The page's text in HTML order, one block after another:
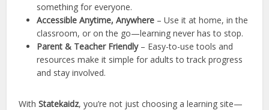
something for everyone.
Accessible Anytime, Anywhere – Use it at home, in the
classroom, or on the go—learning never has to stop.
Parent & Teacher Friendly– Easy-to-use tools and
resources make it simple for adults to track progress
and stay involved.
WithStatekaidz, you’re not just choosing a learning site—